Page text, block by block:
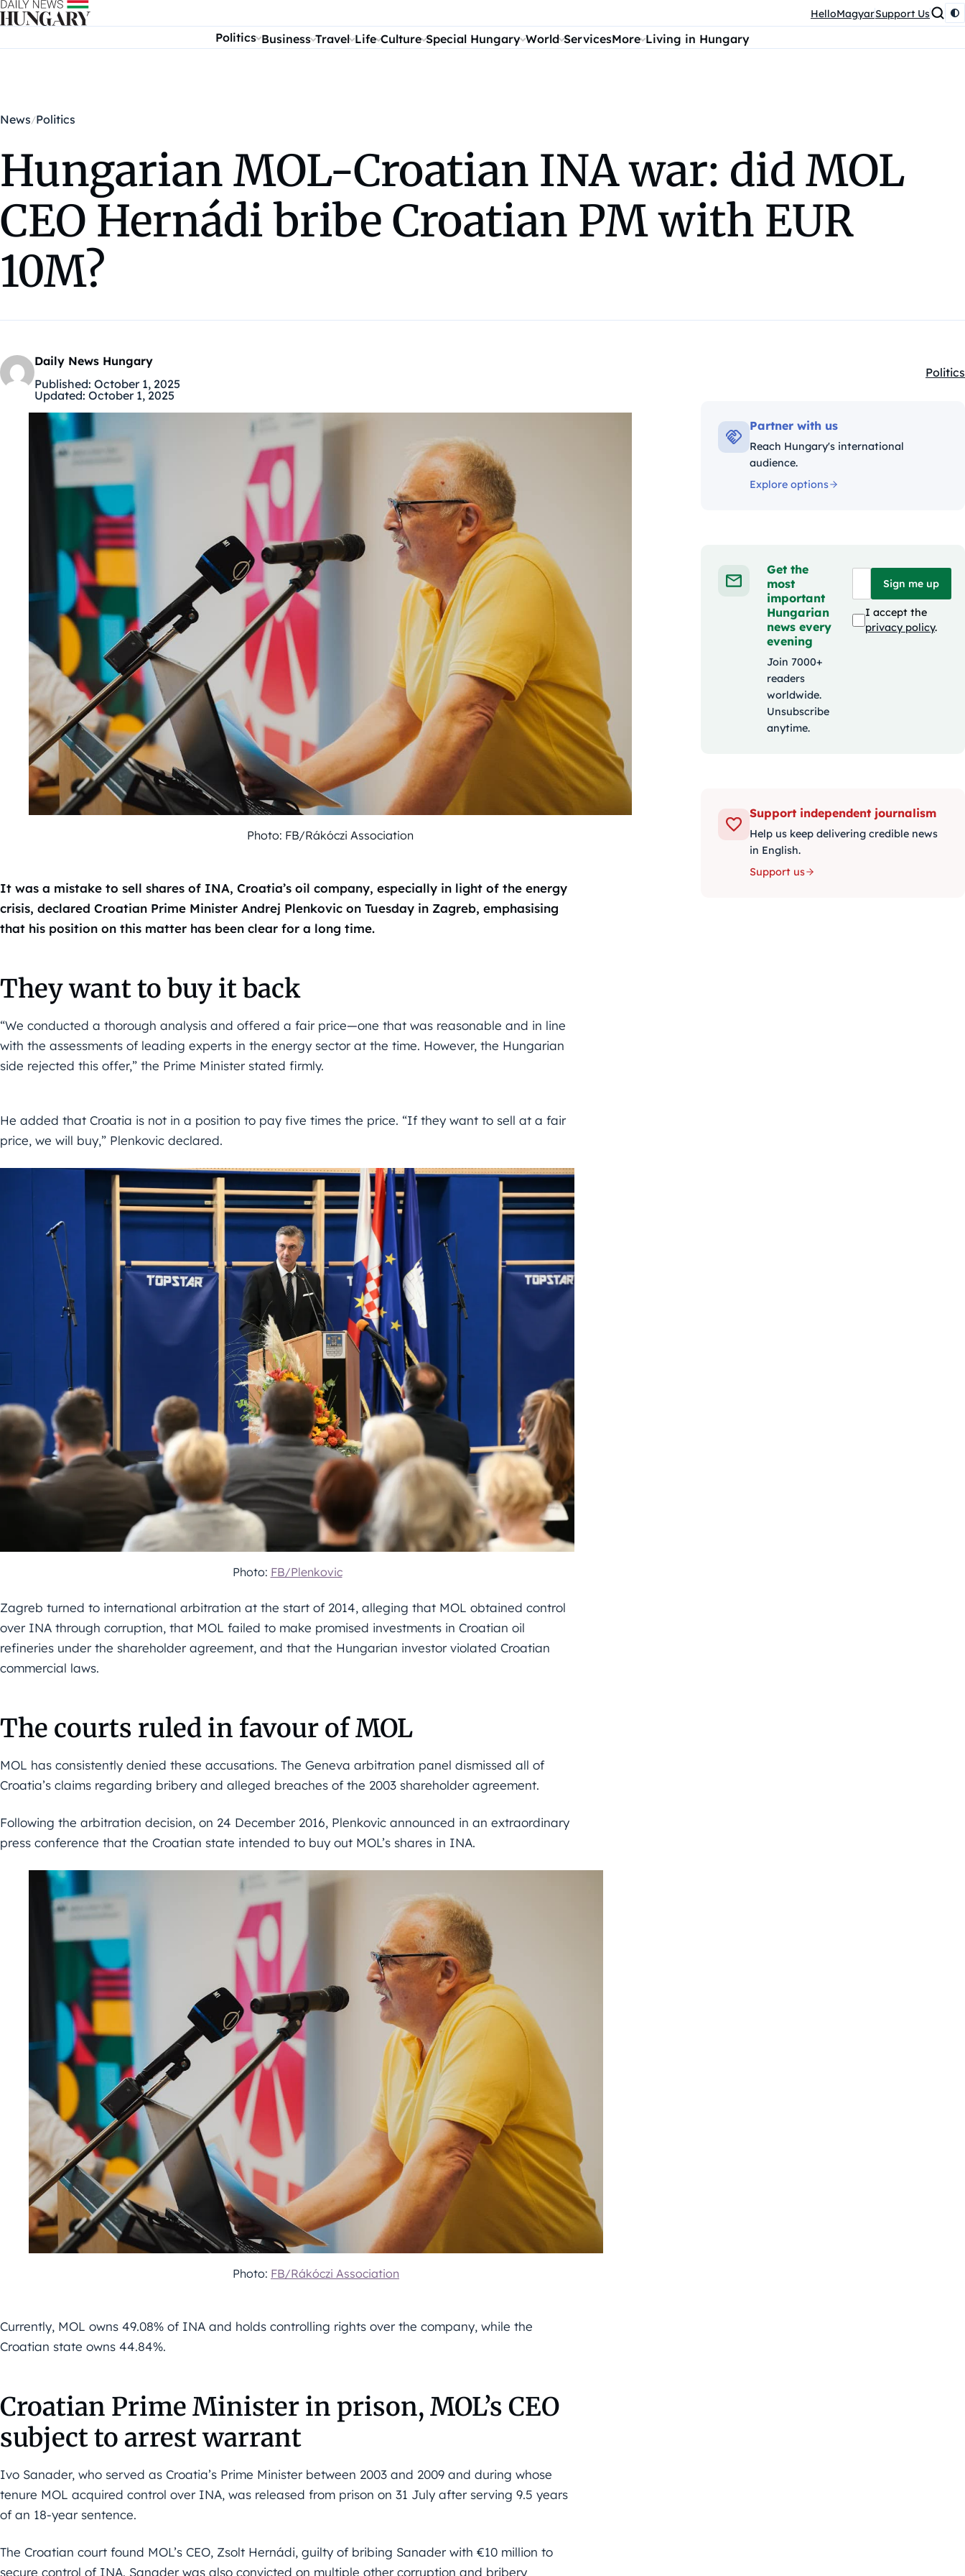
Skip to content HelloMagyarSupport Us
Politics Business Travel Life Culture Special Hungary World ServicesMore Living in Hungary
News Politics
Hungarian MOL-Croatian INA war: did MOL
CEO Hernádi bribe Croatian PM with EUR
10M?
Daily News Hungary
Published: October 1, 2025
Updated: October 1, 2025
Politics
Photo: FB/Rákóczi Association
It was a mistake to sell shares of INA, Croatia’s oil company, especially in light of the energy
crisis, declared Croatian Prime Minister Andrej Plenkovic on Tuesday in Zagreb, emphasising
that his position on this matter has been clear for a long time.
They want to buy it back
“We conducted a thorough analysis and offered a fair price—one that was reasonable and in line
with the assessments of leading experts in the energy sector at the time. However, the Hungarian
side rejected this offer,” the Prime Minister stated firmly.
He added that Croatia is not in a position to pay five times the price. “If they want to sell at a fair
price, we will buy,” Plenkovic declared.
Photo: FB/Plenkovic
Zagreb turned to international arbitration at the start of 2014, alleging that MOL obtained control
over INA through corruption, that MOL failed to make promised investments in Croatian oil
refineries under the shareholder agreement, and that the Hungarian investor violated Croatian
commercial laws.
The courts ruled in favour of MOL
MOL has consistently denied these accusations. The Geneva arbitration panel dismissed all of
Croatia’s claims regarding bribery and alleged breaches of the 2003 shareholder agreement.
Following the arbitration decision, on 24 December 2016, Plenkovic announced in an extraordinary
press conference that the Croatian state intended to buy out MOL’s shares in INA.
Photo: FB/Rákóczi Association
Currently, MOL owns 49.08% of INA and holds controlling rights over the company, while the
Croatian state owns 44.84%.
Croatian Prime Minister in prison, MOL’s CEO
subject to arrest warrant
Ivo Sanader, who served as Croatia’s Prime Minister between 2003 and 2009 and during whose
tenure MOL acquired control over INA, was released from prison on 31 July after serving 9.5 years
of an 18-year sentence.
The Croatian court found MOL’s CEO, Zsolt Hernádi, guilty of bribing Sanader with €10 million to
secure control of INA. Sanader was also convicted on multiple other corruption and bribery
Partner with us
Reach Hungary's international
audience.
Explore options
Get the
most
important
Hungarian
news every
evening
Join 7000+
readers
worldwide.
Unsubscribe
anytime.
Sign me up
I accept the
privacy policy.
Support independent journalism
Help us keep delivering credible news
in English.
Support us